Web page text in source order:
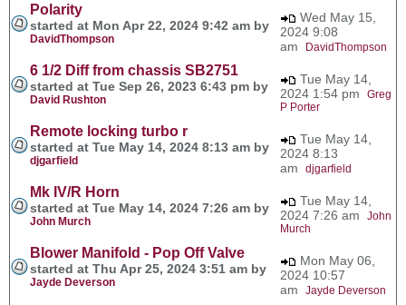
Polarity
started at Mon Apr 22, 2024 9:42 am by
DavidThompson
Wed May 15,
2024 9:08
am
DavidThompson
6 1/2 Diff from chassis SB2751
started at Tue Sep 26, 2023 6:43 pm by
David Rushton
Tue May 14,
2024 1:54 pm Greg
P Porter
Remote locking turbo r
started at Tue May 14, 2024 8:13 am by
djgarfield
Tue May 14,
2024 8:13
am djgarfield
Mk IV/R Horn
started at Tue May 14, 2024 7:26 am by
John Murch
Tue May 14,
2024 7:26 am John
Murch
Blower Manifold - Pop Off Valve
started at Thu Apr 25, 2024 3:51 am by
Jayde Deverson
Mon May 06,
2024 10:57
am Jayde Deverson